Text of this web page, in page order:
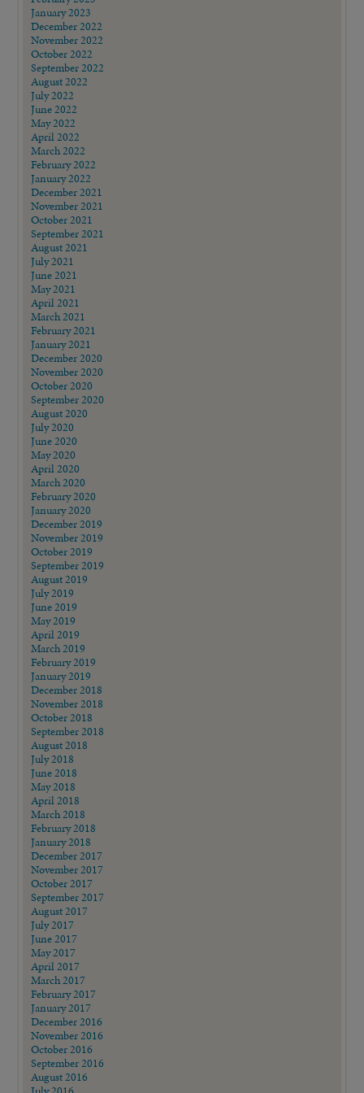
January 2023
December 2022
November 2022
October 2022
September 2022
August 2022
July 2022
June 2022
May 2022
April 2022
March 2022
February 2022
January 2022
December 2021
November 2021
October 2021
September 2021
August 2021
July 2021
June 2021
May 2021
April 2021
March 2021
February 2021
January 2021
December 2020
November 2020
October 2020
September 2020
August 2020
July 2020
June 2020
May 2020
April 2020
March 2020
February 2020
January 2020
December 2019
November 2019
October 2019
September 2019
August 2019
July 2019
June 2019
May 2019
April 2019
March 2019
February 2019
January 2019
December 2018
November 2018
October 2018
September 2018
August 2018
July 2018
June 2018
May 2018
April 2018
March 2018
February 2018
January 2018
December 2017
November 2017
October 2017
September 2017
August 2017
July 2017
June 2017
May 2017
April 2017
March 2017
February 2017
January 2017
December 2016
November 2016
October 2016
September 2016
August 2016